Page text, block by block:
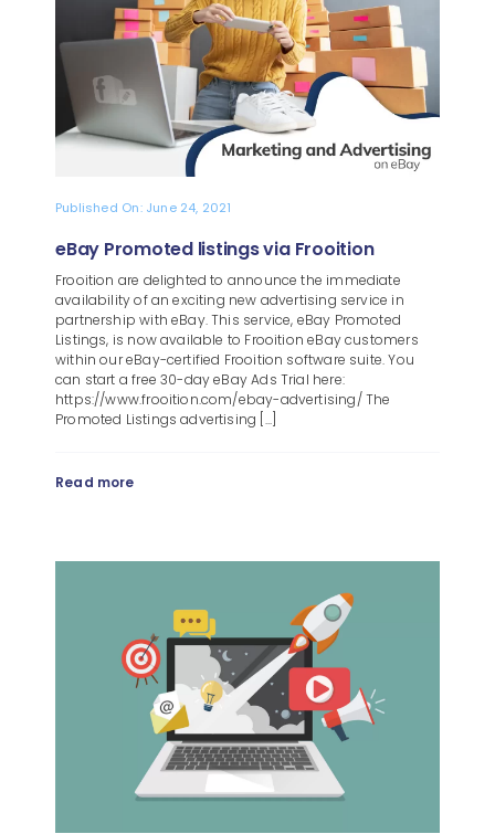
Published On: June 24, 2021
eBay Promoted listings via Frooition
Frooition are delighted to announce the immediate
availability of an exciting new advertising service in
partnership with eBay. This service, eBay Promoted
Listings, is now available to Frooition eBay customers
within our eBay-certified Frooition software suite. You
can start a free 30-day eBay Ads Trial here:
https://www.frooition.com/ebay-advertising/ The
Promoted Listings advertising [...]
Read more